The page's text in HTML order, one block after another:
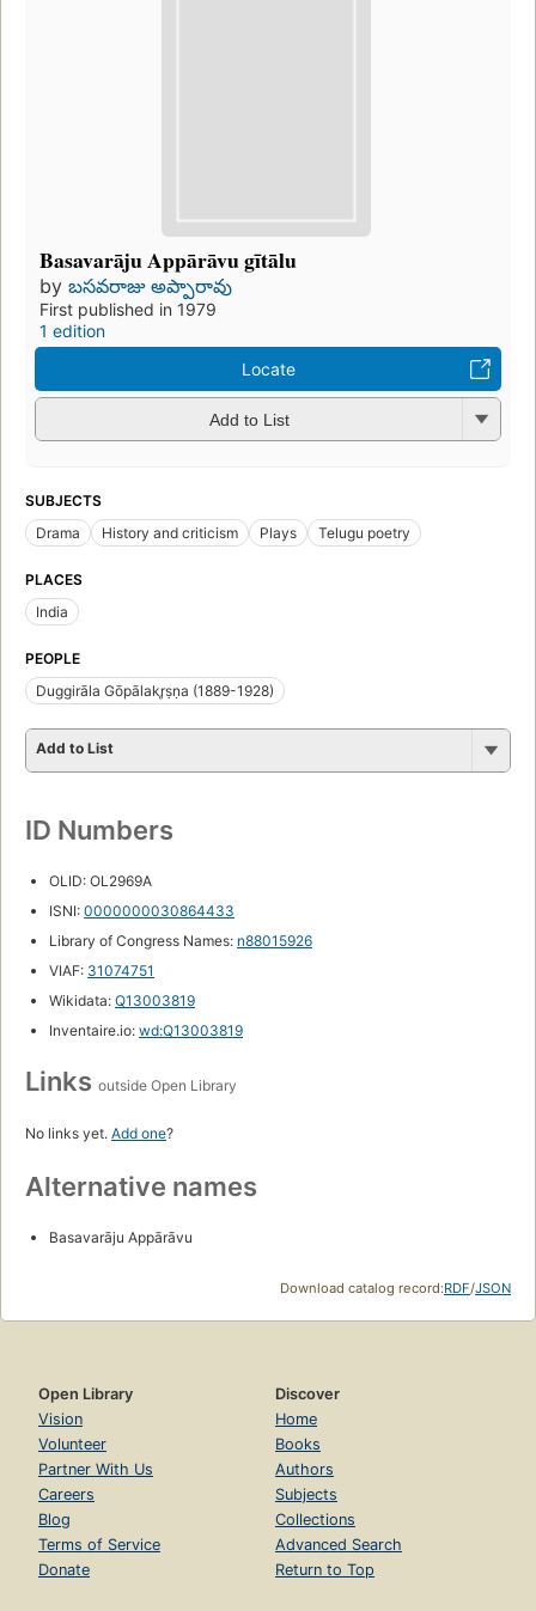
Basavarāju Appārāvu gītālu
by బసవరాజు అప్పారావు
First published in 1979
1 edition
Locate
Add to List
SUBJECTS
Drama
History and criticism Plays Telugu poetry
PLACES
India
PEOPLE
Duggirāla Gōpālakr̥ṣṇa (1889-1928)
Add to List
ID Numbers
OLID: OL2969A
ISNI: 0000000030864433
Library of Congress Names: n88015926
VIAF: 31074751
Wikidata: Q13003819
Inventaire.io: wd:Q13003819
Links outside Open Library
No links yet. Add one?
Alternative names
Basavarāju Appārāvu
Download catalog record:RDF/JSON
Open Library
Vision
Volunteer
Partner With Us
Careers
Blog
Terms of Service
Donate
Discover
Home
Books
Authors
Subjects
Collections
Advanced Search
Return to Top